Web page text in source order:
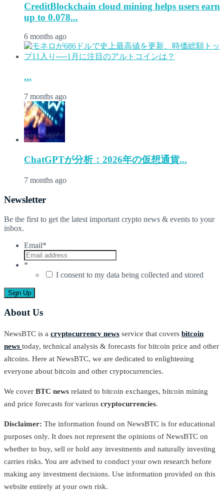
CreditBlockchain cloud mining helps users earn
up to 0.078...
6 months ago
...
7 months ago
ChatGPTが分析：2026年の仮想通貨...
7 months ago
Newsletter
Be the first to get the latest important crypto news & events to your
inbox.
Email*
*
I consent to my data being collected and stored
About Us
NewsBTC is a cryptocurrency news service that covers bitcoin
news today, technical analysis & forecasts for bitcoin price and other
altcoins. Here at NewsBTC, we are dedicated to enlightening
everyone about bitcoin and other cryptocurrencies.
We cover BTC news related to bitcoin exchanges, bitcoin mining
and price forecasts for various cryptocurrencies.
Disclaimer: The information found on NewsBTC is for educational
purposes only. It does not represent the opinions of NewsBTC on
whether to buy, sell or hold any investments and naturally investing
carries risks. You are advised to conduct your own research before
making any investment decisions. Use information provided on this
website entirely at your own risk.